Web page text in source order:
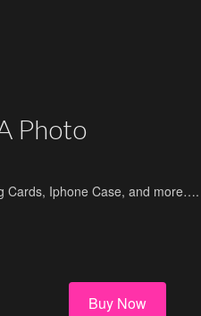
Photo
Cards, Iphone Case, and more….
Buy Now